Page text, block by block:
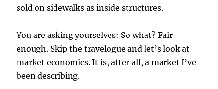
sold on sidewalks as inside structures.
You are asking yourselves: So what? Fair
enough. Skip the travelogue and let’s look at
market economics. It is, after all, a market I’ve
been describing.